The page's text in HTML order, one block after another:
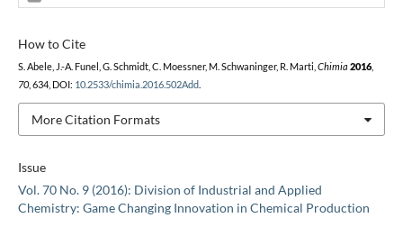
Issue
Vol. 70 No. 9 (2016): Division of Industrial and Applied
Chemistry: Game Changing Innovation in Chemical Production
How to Cite
S. Abele, J.-A. Funel, G. Schmidt, C. Moessner, M. Schwaninger, R. Marti, Chimia 2016,
70, 634, DOI: 10.2533/chimia.2016.502Add
More Citation Formats